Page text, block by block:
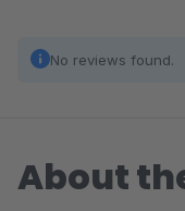
No reviews found.
About